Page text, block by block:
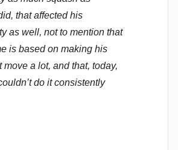
that affected his
as well, not to mention that
is based on making his
move a lot, and that, today,
do it consistently